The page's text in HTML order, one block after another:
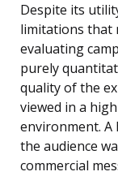
Despite its
limitations that
evaluating
purely
quality of the
viewed in a
environment. A
the audience
commercial